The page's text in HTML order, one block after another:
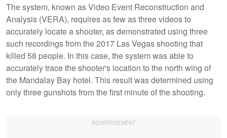
The system, known as Video Event Reconstruction and
Analysis (VERA), requires as few as three videos to
accurately locate a shooter, as demonstrated using three
such recordings from the 2017 Las Vegas shooting that
killed 58 people. In this case, the system was able to
accurately trace the shooter's location to the north wing of
the Mandalay Bay hotel. This result was determined using
only three gunshots from the first minute of the shooting.